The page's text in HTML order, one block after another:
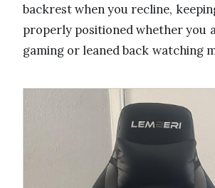
backrest when you recline,
properly positioned whether you
gaming or leaned back watching